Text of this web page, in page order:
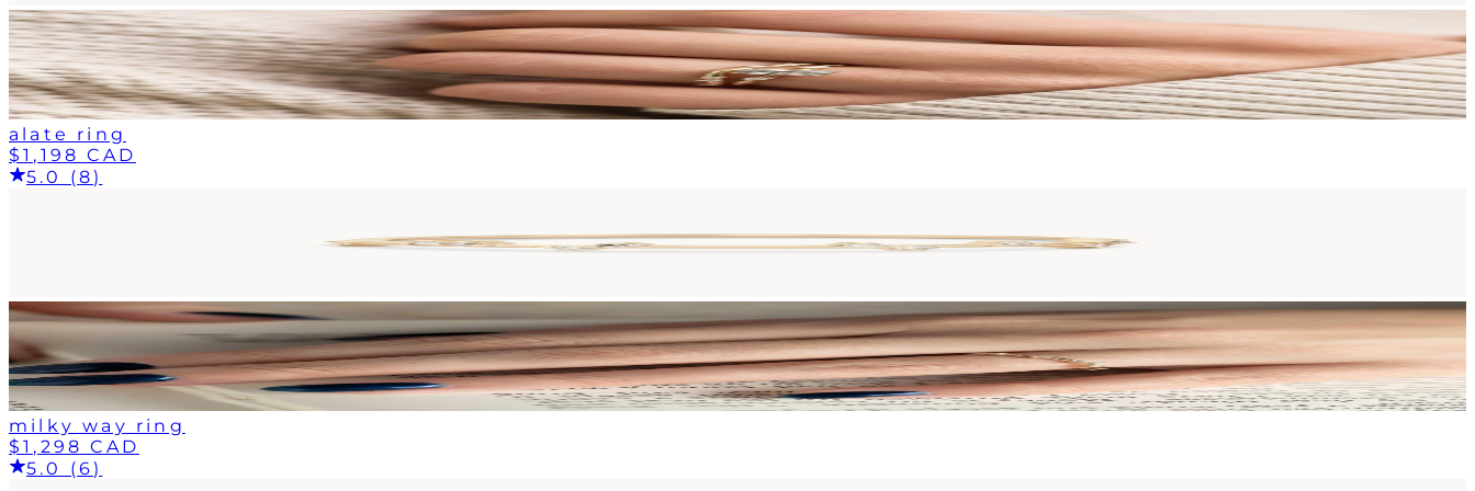
alate ring
$1,198 CAD
5.0 (8)
milky way ring
$1,298 CAD
5.0 (6)